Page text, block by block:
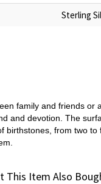
Sterling
family and friends
and devotion. The
birthstones, from two
This Item Also